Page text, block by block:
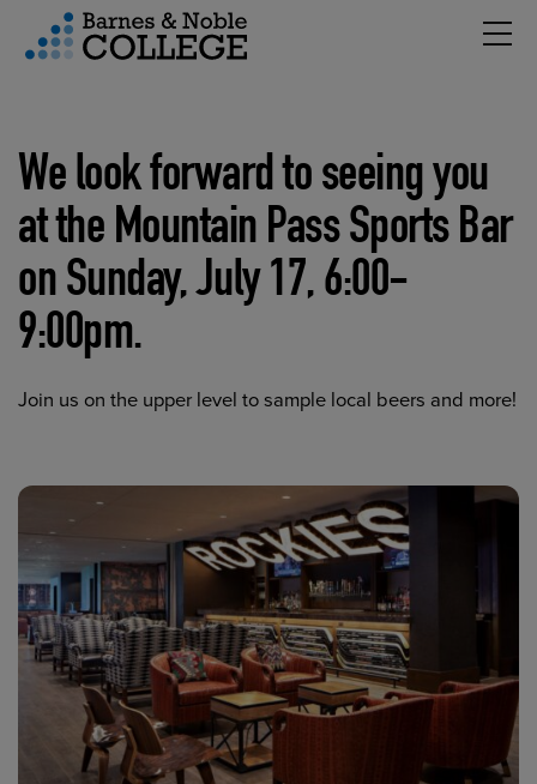
Menu
We look forward to seeing you
at the Mountain Pass Sports Bar
on Sunday, July 17, 6:00-
9:00pm.
Join us on the upper level to sample local beers and more!